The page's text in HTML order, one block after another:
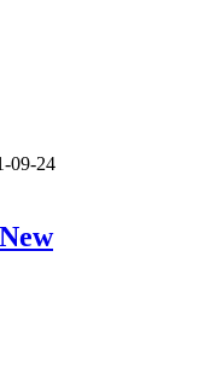
09-24